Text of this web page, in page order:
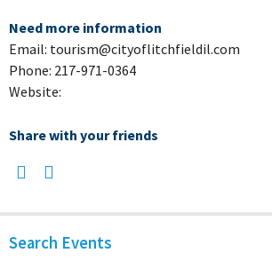
Need more information
Email: tourism@cityoflitchfieldil.com
Phone: 217-971-0364
Website:
Share with your friends
Search Events